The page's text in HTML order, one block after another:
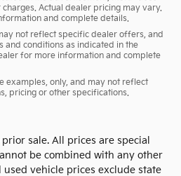
Actual dealer pricing may vary.
and complete details.
not reflect specific dealer offers, and
and conditions as indicated in the
for more information and complete
examples, only, and may not reflect
pricing or other specifications.
sale. All prices are special
be combined with any other
vehicle prices exclude state